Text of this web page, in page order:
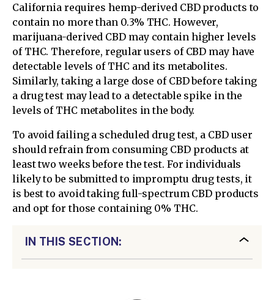
California requires hemp-derived CBD products to
contain no more than 0.3% THC. However,
marijuana-derived CBD may contain higher levels
of THC. Therefore, regular users of CBD may have
detectable levels of THC and its metabolites.
Similarly, taking a large dose of CBD before taking
a drug test may lead to a detectable spike in the
levels of THC metabolites in the body.
To avoid failing a scheduled drug test, a CBD user
should refrain from consuming CBD products at
least two weeks before the test. For individuals
likely to be submitted to impromptu drug tests, it
is best to avoid taking full-spectrum CBD products
and opt for those containing 0% THC.
IN THIS SECTION: